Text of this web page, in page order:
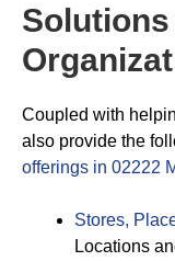
Coupled with
also provide the
offerings in 02222
Stores,
Locations